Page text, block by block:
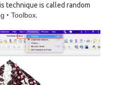
technique is called random
‣ Toolbox.